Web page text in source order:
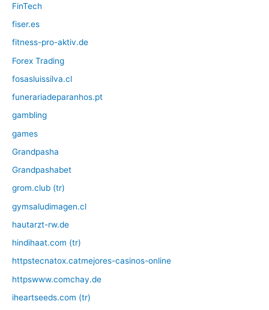
FinTech
fiser.es
fitness-pro-aktiv.de
Forex Trading
fosasluissilva.cl
funerariadeparanhos.pt
gambling
games
Grandpasha
Grandpashabet
grom.club (tr)
gymsaludimagen.cl
hautarzt-rw.de
hindihaat.com (tr)
httpstecnatox.catmejores-casinos-online
httpswww.comchay.de
iheartseeds.com (tr)